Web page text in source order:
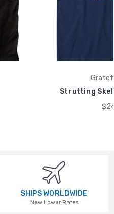
Strutting
SHIPS WORLDWIDE
New Lower Rates